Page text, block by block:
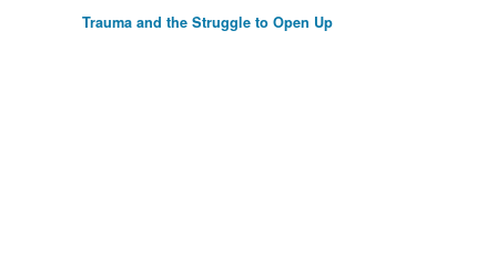
Trauma and the Struggle to Open Up